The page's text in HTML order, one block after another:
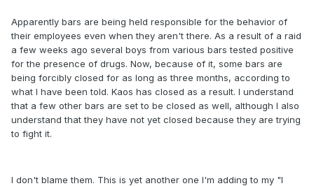
Apparently bars are being held responsible for the behavior of
their employees even when they aren't there. As a result of a raid
a few weeks ago several boys from various bars tested positive
for the presence of drugs. Now, because of it, some bars are
being forcibly closed for as long as three months, according to
what I have been told. Kaos has closed as a result. I understand
that a few other bars are set to be closed as well, although I also
understand that they have not yet closed because they are trying
to fight it.
I don't blame them. This is yet another one I'm adding to my "I